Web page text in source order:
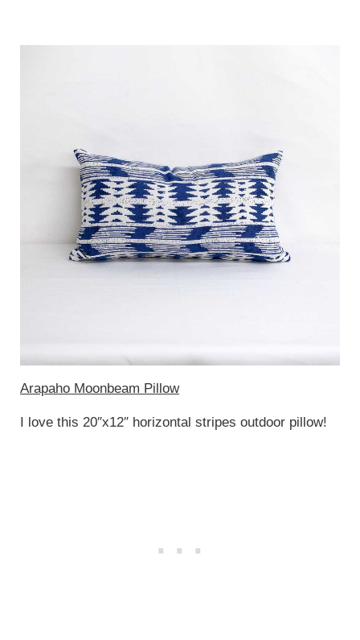
Arapaho Moonbeam Pillow
I love this 20″x12″ horizontal stripes outdoor pillow!